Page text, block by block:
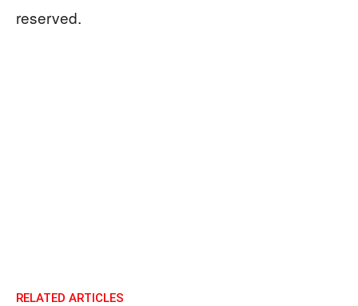
reserved.
RELATED ARTICLES